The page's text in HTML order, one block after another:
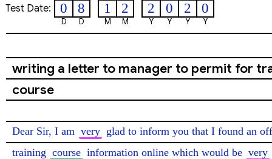
Test Date: 0
D
8
D
1
M
2
M
2
Y
0
Y
2
Y
0
Y
writing a letter to manager to permit for
course
Dear Sir, I am very glad to inform you that I found an
training course information online which would be very